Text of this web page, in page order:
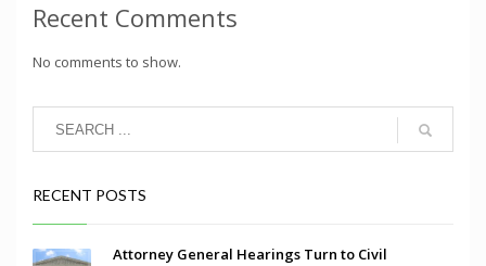
Recent Comments
No comments to show.
RECENT POSTS
Attorney General Hearings Turn to Civil